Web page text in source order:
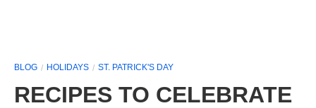
BLOG HOLIDAYS ST. PATRICK'S DAY
RECIPES TO CELEBRATE